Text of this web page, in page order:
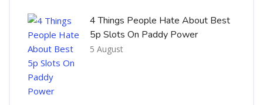
4 Things People Hate About Best
5p Slots On Paddy Power
5 August